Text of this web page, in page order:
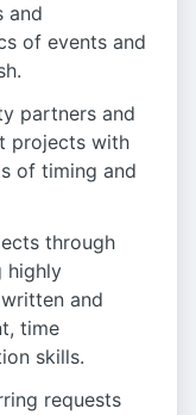
and
of events and
partners and
projects with
of timing and
through
highly
and
time
skills.
requests